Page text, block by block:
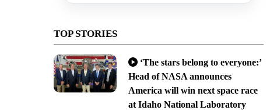
TOP STORIES
‘The stars belong to everyone:’
Head of NASA announces
America will win next space race
at Idaho National Laboratory